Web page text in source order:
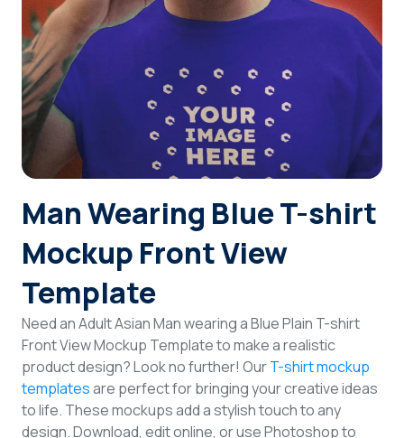
Sign Up
Man Wearing Blue T-shirt
Mockup Front View
Template
Need an Adult Asian Man wearing a Blue Plain T-shirt
Front View Mockup Template to make a realistic
product design? Look no further! OurT-shirt mockup
templatesare perfect for bringing your creative ideas
to life. These mockups add a stylish touch to any
design. Download, edit online, or use Photoshop to